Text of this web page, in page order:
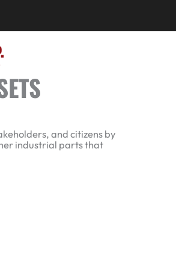
and citizens by
industrial parts that